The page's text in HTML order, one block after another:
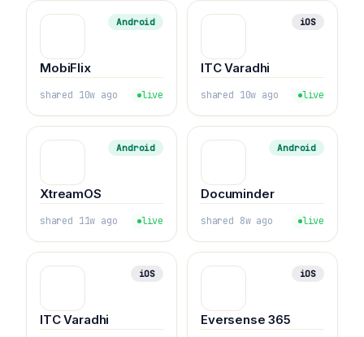
Android
MobiFlix
shared 10w ago live
iOS
ITC Varadhi
shared 10w ago live
Android
XtreamOS
shared 11w ago live
Android
Documinder
shared 8w ago live
iOS
ITC Varadhi
iOS
Eversense 365